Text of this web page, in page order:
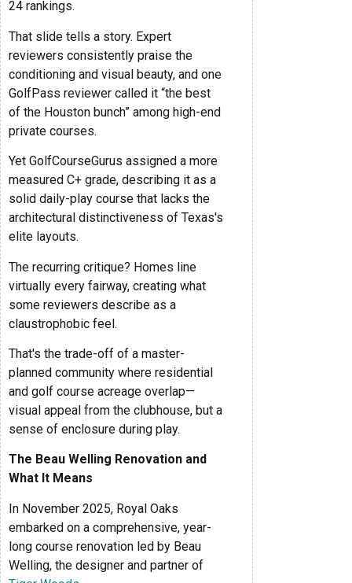
24 rankings.
That slide tells a story. Expert
reviewers consistently praise the
conditioning and visual beauty, and one
GolfPass reviewer called it “the best
of the Houston bunch” among high-end
private courses.
Yet GolfCourseGurus assigned a more
measured C+ grade, describing it as a
solid daily-play course that lacks the
architectural distinctiveness of Texas's
elite layouts.
The recurring critique? Homes line
virtually every fairway, creating what
some reviewers describe as a
claustrophobic feel.
That's the trade-off of a master-
planned community where residential
and golf course acreage overlap—
visual appeal from the clubhouse, but a
sense of enclosure during play.
The Beau Welling Renovation and
What It Means
In November 2025, Royal Oaks
embarked on a comprehensive, year-
long course renovation led by Beau
Welling, the designer and partner of